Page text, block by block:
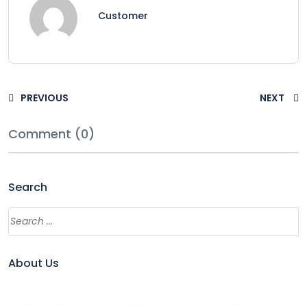
Customer
PREVIOUS NEXT
Comment (0)
Search
Search
About Us